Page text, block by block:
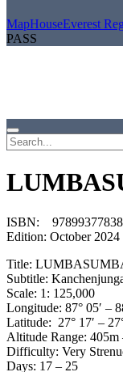
MapHouseEverest
PASS
ISBN:
Edition: October 2024
Title:
Subtitle:
Scale: 1: 125,000
Longitude: 87° 05′ –
Latitude: 27° 17′ –
Altitude Range: 405m
Difficulty: Very
Days: 17 – 25